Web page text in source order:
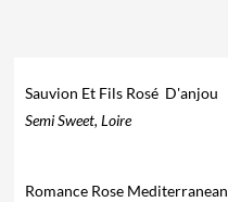
Sauvion Et Fils Rosé D'anjou
Semi Sweet, Loire
Romance Rose Mediterranean